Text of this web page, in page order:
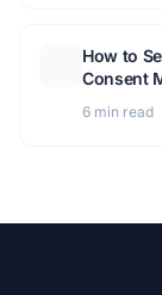
How to
Consent
6 min read